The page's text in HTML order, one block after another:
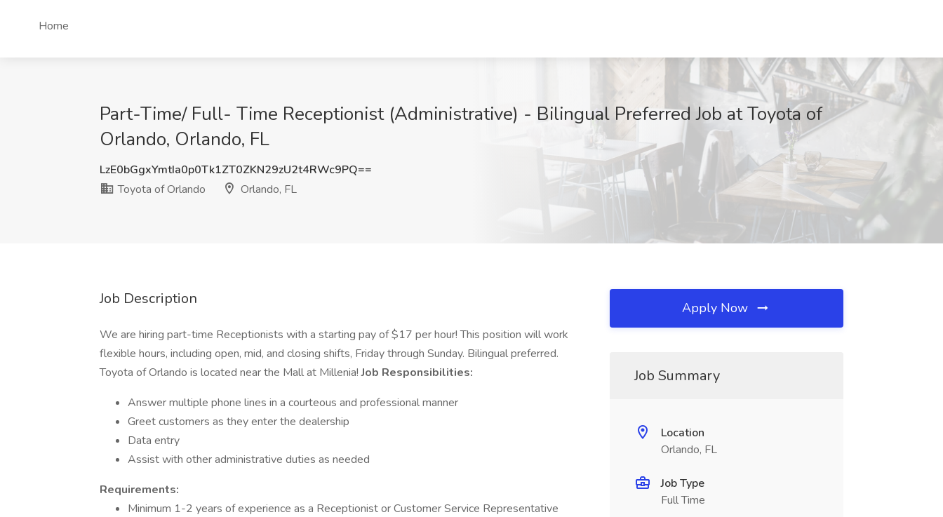
Home
Part-Time/ Full- Time Receptionist (Administrative) - Bilingual Preferred Job at Toyota of
Orlando, Orlando, FL
LzE0bGgxYmtIa0p0Tk1ZT0ZKN29zU2t4RWc9PQ==
Toyota of Orlando
Orlando, FL
Job Description
We are hiring part-time Receptionists with a starting pay of $17 per hour! This position will work
flexible hours, including open, mid, and closing shifts, Friday through Sunday. Bilingual preferred.
Toyota of Orlando is located near the Mall at Millenia!Job Responsibilities:
Answer multiple phone lines in a courteous and professional manner
Greet customers as they enter the dealership
Data entry
Assist with other administrative duties as needed
Requirements:
Minimum 1-2 years of experience as a Receptionist or Customer Service Representative
Apply Now
Job Summary
Location
Orlando, FL
Job Type
Full Time